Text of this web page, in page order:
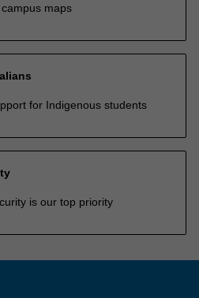
maps
for Indigenous students
is our top priority